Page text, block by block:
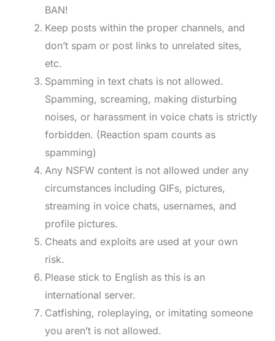
BAN!
Keep posts within the proper channels, and
don’t spam or post links to unrelated sites,
etc.
Spamming in text chats is not allowed.
Spamming, screaming, making disturbing
noises, or harassment in voice chats is strictly
forbidden. (Reaction spam counts as
spamming)
Any NSFW content is not allowed under any
circumstances including GIFs, pictures,
streaming in voice chats, usernames, and
profile pictures.
Cheats and exploits are used at your own
risk.
Please stick to English as this is an
international server.
Catfishing, roleplaying, or imitating someone
you aren’t is not allowed.